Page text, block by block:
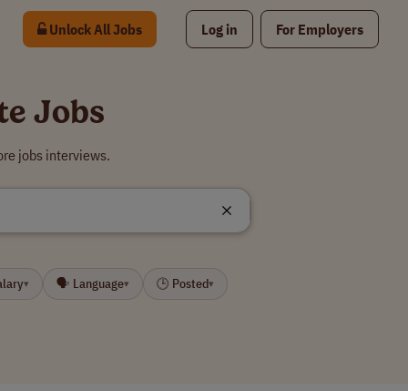
Unlock All Jobs Log in For Employers
Jobs
jobs interviews.
▾ 🗣 Language▾ 🕒 Posted▾